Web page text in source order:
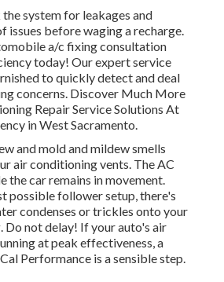
system for leakages and
issues before waging a recharge.
a/c fixing consultation
today! Our expert service
to quickly detect and deal
concerns. Discover Much More
Repair Service Solutions At
in West Sacramento.
and mold and mildew smells
air conditioning vents. The AC
the car remains in movement.
possible follower setup, there's
condenses or trickles onto your
not delay! If your auto's air
at peak effectiveness, a
Performance is a sensible step.